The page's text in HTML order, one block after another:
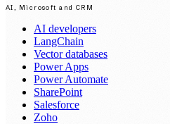
AI, Microsoft and CRM
AI developers
LangChain
Vector databases
Power Apps
Power Automate
SharePoint
Salesforce
Zoho